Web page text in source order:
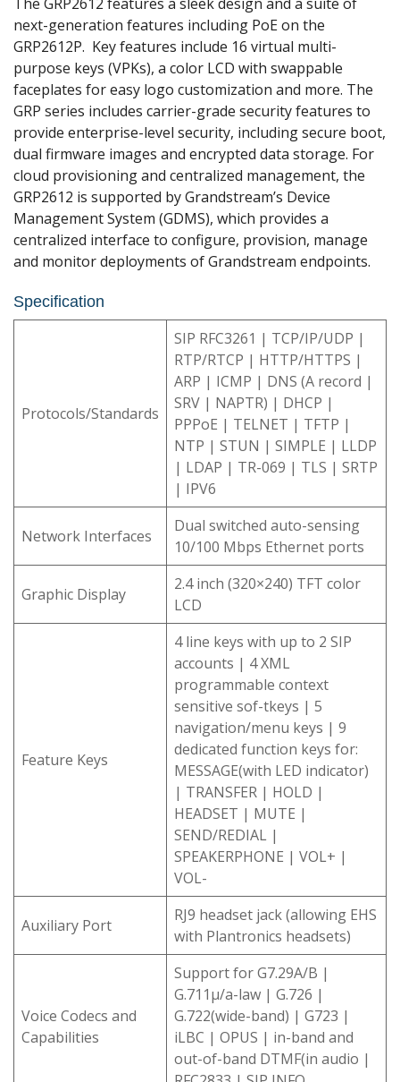
next-generation features including PoE on the
GRP2612P. Key features include 16 virtual multi-
purpose keys (VPKs), a color LCD with swappable
faceplates for easy logo customization and more. The
GRP series includes carrier-grade security features to
provide enterprise-level security, including secure boot,
dual firmware images and encrypted data storage. For
cloud provisioning and centralized management, the
GRP2612 is supported by Grandstream’s Device
Management System (GDMS), which provides a
centralized interface to configure, provision, manage
and monitor deployments of Grandstream endpoints.
Specification
Protocols/Standards
SIP RFC3261 | TCP/IP/UDP |
RTP/RTCP | HTTP/HTTPS |
ARP | ICMP | DNS (A record |
SRV | NAPTR) | DHCP |
PPPoE | TELNET | TFTP |
NTP | STUN | SIMPLE | LLDP
| LDAP | TR-069 | TLS | SRTP
| IPV6
Network Interfaces
Dual switched auto-sensing
10/100 Mbps Ethernet ports
Graphic Display
2.4 inch (320×240) TFT color
LCD
Feature Keys
4 line keys with up to 2 SIP
accounts | 4 XML
programmable context
sensitive sof-tkeys | 5
navigation/menu keys | 9
dedicated function keys for:
MESSAGE(with LED indicator)
| TRANSFER | HOLD |
HEADSET | MUTE |
SEND/REDIAL |
SPEAKERPHONE | VOL+ |
VOL-
Auxiliary Port
RJ9 headset jack (allowing EHS
with Plantronics headsets)
Voice Codecs and
Capabilities
Support for G7.29A/B |
G.711μ/a-law | G.726 |
G.722(wide-band) | G723 |
iLBC | OPUS | in-band and
out-of-band DTMF(in audio |